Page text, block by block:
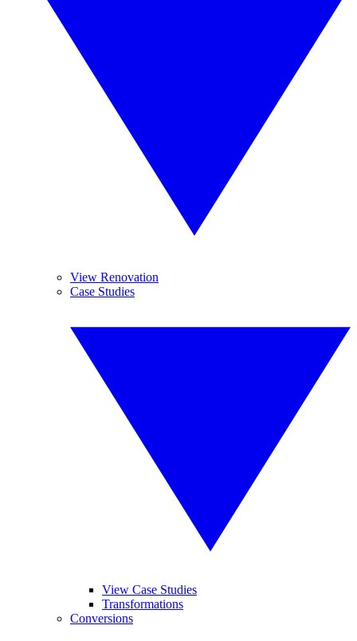
View Renovation
Case Studies
View Case Studies
Transformations
Conversions